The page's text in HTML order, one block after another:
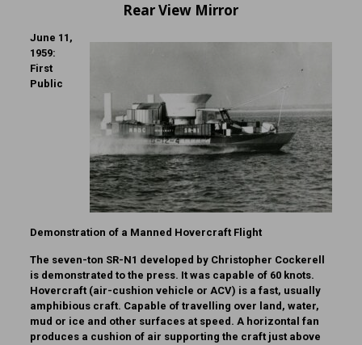
Rear View Mirror
June 11,
1959:
First
Public
Demonstration of a Manned Hovercraft Flight
The seven-ton SR-N1 developed by Christopher Cockerell
is demonstrated to the press. It was capable of 60 knots.
Hovercraft (air-cushion vehicle or ACV) is a fast, usually
amphibious craft. Capable of travelling over land, water,
mud or ice and other surfaces at speed. A horizontal fan
produces a cushion of air supporting the craft just above